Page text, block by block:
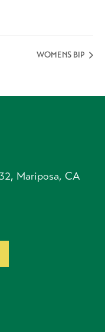
WOMENS BIP
Mariposa, CA